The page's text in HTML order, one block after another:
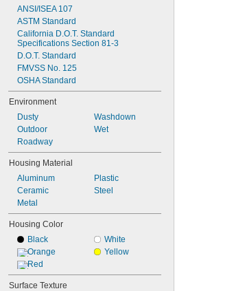
ANSI/ISEA 107
ASTM Standard
California D.O.T. Standard
Specifications Section 81-3
D.O.T. Standard
FMVSS No. 125
OSHA Standard
Environment
Dusty
Outdoor
Roadway
Washdown
Wet
Housing Material
Aluminum
Ceramic
Metal
Plastic
Steel
Housing Color
Black
Orange
Red
White
Yellow
Surface Texture